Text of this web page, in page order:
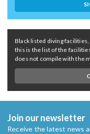
Black listed diving facilities,
this is the list of the
does not compile with the
Join our newsletter
Receive the latest news